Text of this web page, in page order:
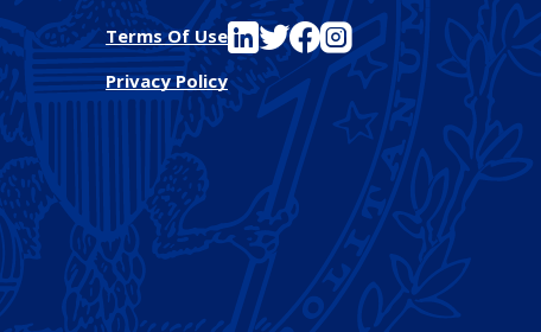
Terms Of Use
Privacy Policy
See FutureEd on LinkedIn
See FutureEd on Twitter
See FutureEd on Facebook
See FutureEd on Instagram